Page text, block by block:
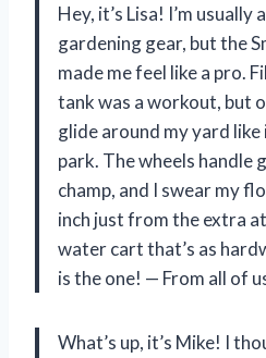
Hey, it’s Lisa! I’m usually
gardening gear, but the
made me feel like a pro.
tank was a workout, but
glide around my yard
park. The wheels handle
champ, and I swear my
inch just from the extra
water cart that’s as
is the one! — From all of
What’s up, it’s Mike! I